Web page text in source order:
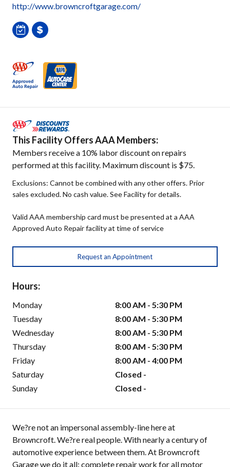
http://www.browncroftgarage.com/
This Facility Offers AAA Members:
Members receive a 10% labor discount on repairs
performed at this facility. Maximum discount is $75.
Exclusions: Cannot be combined with any other offers. Prior
sales excluded. No cash value. See Facility for details.
Valid AAA membership card must be presented at a AAA
Approved Auto Repair facility at time of service
Request an Appointment
Hours:
Monday
8:00 AM - 5:30 PM
Tuesday
8:00 AM - 5:30 PM
Wednesday
8:00 AM - 5:30 PM
Thursday
8:00 AM - 5:30 PM
Friday
8:00 AM - 4:00 PM
Saturday
Closed -
Sunday
Closed -
We?re not an impersonal assembly-line here at
Browncroft. We?re real people. With nearly a century of
automotive experience between them. At Browncroft
Garage we do it all: complete repair work for all motor